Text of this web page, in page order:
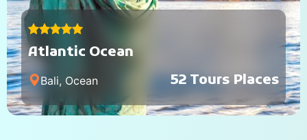
Atlantic Ocean
Bali, Ocean 52 Tours Places